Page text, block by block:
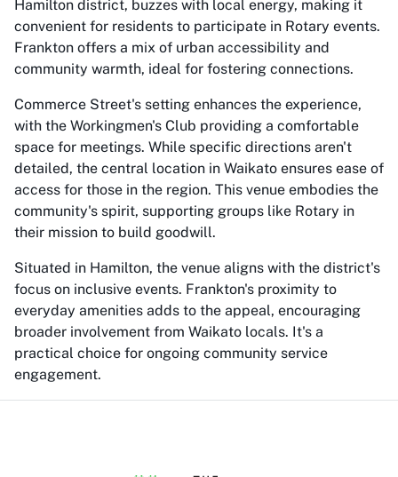
Hamilton district, buzzes with local energy, making it
convenient for residents to participate in Rotary events.
Frankton offers a mix of urban accessibility and
community warmth, ideal for fostering connections.
Commerce Street's setting enhances the experience,
with the Workingmen's Club providing a comfortable
space for meetings. While specific directions aren't
detailed, the central location in Waikato ensures ease of
access for those in the region. This venue embodies the
community's spirit, supporting groups like Rotary in
their mission to build goodwill.
Situated in Hamilton, the venue aligns with the district's
focus on inclusive events. Frankton's proximity to
everyday amenities adds to the appeal, encouraging
broader involvement from Waikato locals. It's a
practical choice for ongoing community service
engagement.